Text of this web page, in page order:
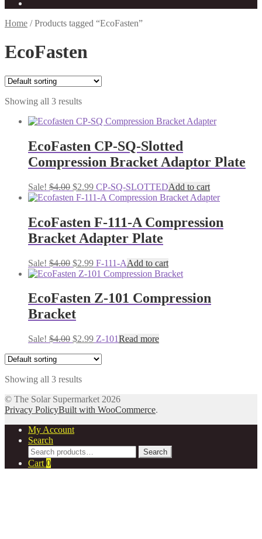
Home /Products tagged “EcoFasten”
EcoFasten
Showing all 3 results
EcoFasten CP-SQ-Slotted
Compression Bracket Adaptor Plate
Sale! $4.00 Original
price
$4.00.
$2.99Current
price
$2.99.
CP-SQ-SLOTTEDAdd to cart
EcoFasten F-111-A Compression
Bracket Adapter Plate
Sale! $4.00 Original
price
$4.00.
$2.99Current
price
$2.99.
F-111-AAdd to cart
EcoFasten Z-101 Compression
Bracket
Sale! $4.00 Original
$2.99Current
is:
Z-101Read more
Showing all 3 results
© The Solar Supermarket 2026
Privacy PolicyBuilt with WooCommerce.
My Account
Search
Search
for:
Search
Cart 0